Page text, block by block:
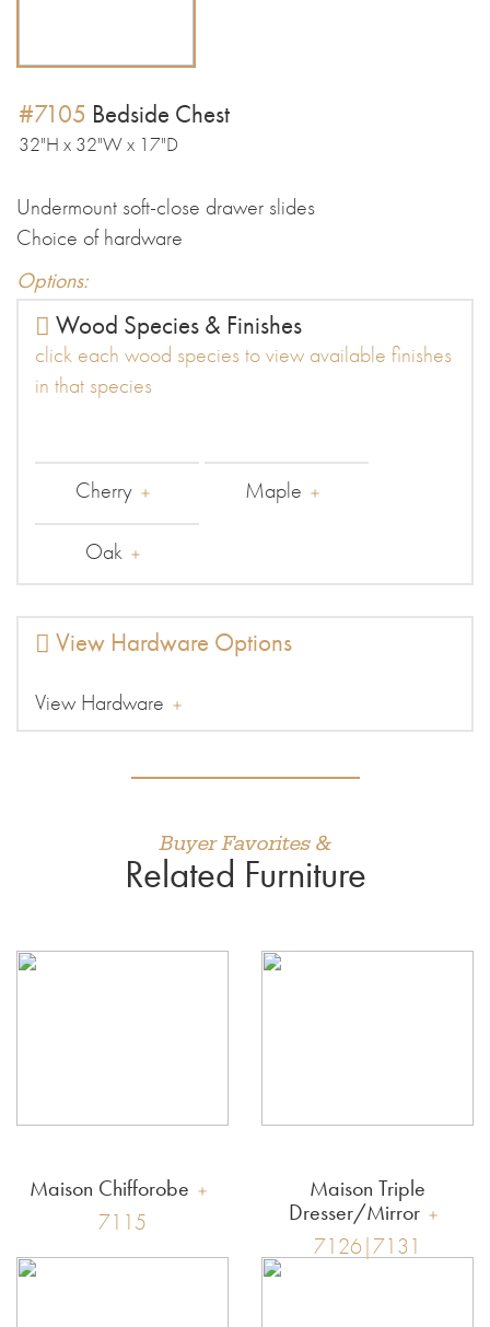
#7105 Bedside Chest
32"H x 32"W x 17"D
Undermount soft-close drawer slides
Choice of hardware
Options:
Wood Species & Finishes
click each wood species to view available finishes
in that species
Cherry Maple
Oak
View Hardware Options
View Hardware
Buyer Favorites &
Related Furniture
Maison Chifforobe
7115
Maison Triple
Dresser/Mirror
7126|7131